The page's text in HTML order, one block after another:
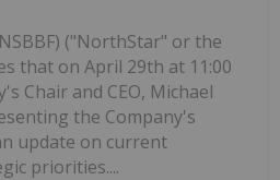
NSBBF) ("NorthStar" or the
that on April 29th at 11:00
Chair and CEO, Michael
the Company's
update on current
priorities....